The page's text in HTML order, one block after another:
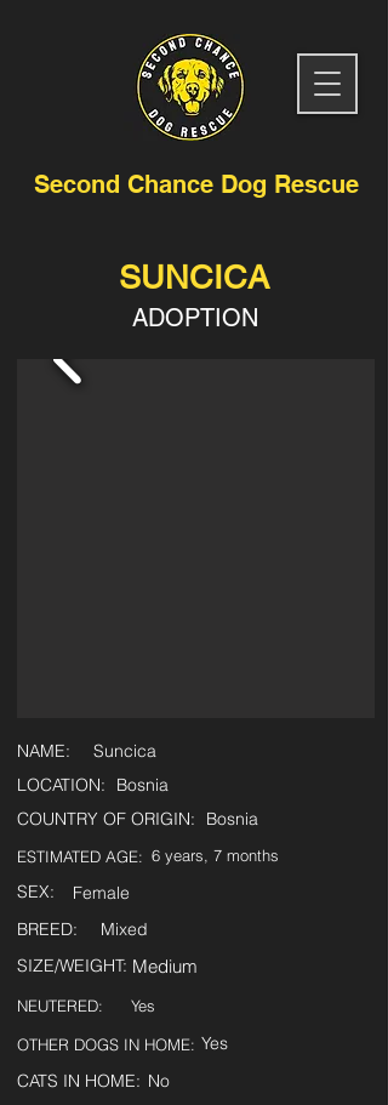
Second Chance Dog Rescue
SUNCICA
ADOPTION
NAME:
Suncica
LOCATION:
Bosnia
COUNTRY OF ORIGIN:
Bosnia
ESTIMATED AGE: 6 years, 7 months
SEX:
Female
BREED:
Mixed
SIZE/WEIGHT: Medium
NEUTERED:
Yes
OTHER DOGS IN HOME: Yes
CATS IN HOME: No